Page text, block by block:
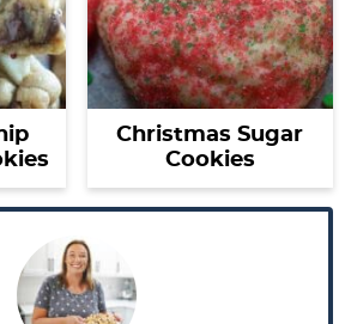
Christmas Sugar
Cookies